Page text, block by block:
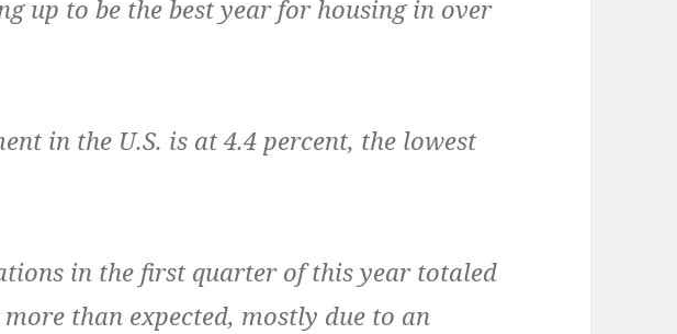
up to be the best year for housing in over
in the U.S. is at 4.4 percent, the lowest
in the first quarter of this year totaled
than expected, mostly due to an